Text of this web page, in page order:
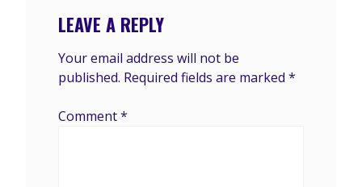
LEAVE A REPLY
Your email address will not be
published. Required fields are marked *
Comment*